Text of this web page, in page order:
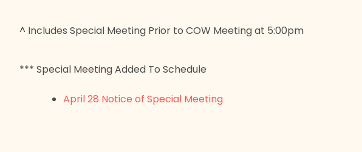
^ Includes Special Meeting Prior to COW Meeting at 5:00pm
*** Special Meeting Added To Schedule
April 28 Notice of Special Meeting